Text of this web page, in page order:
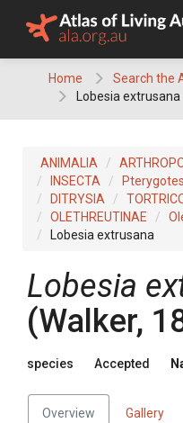
Home
Search the
Lobesia extrusana
ANIMALIA
INSECTA
Pterygotes
DITRYSIA
OLETHREUTINAE
Lobesia extrusana
Lobesia
(Walker,
species Accepted
Overview Gallery